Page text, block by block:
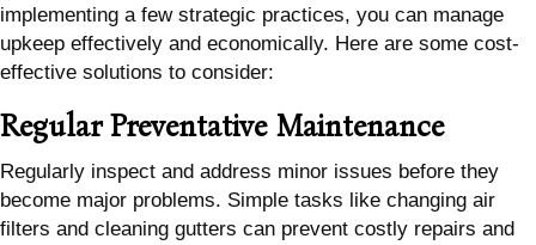
implementing a few strategic practices, you can manage
upkeep effectively and economically. Here are some cost-
effective solutions to consider:
Regular Preventative Maintenance
Regularly inspect and address minor issues before they
become major problems. Simple tasks like changing air
filters and cleaning gutters can prevent costly repairs and